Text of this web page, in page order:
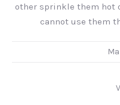
other sprinkle them hot
cannot use them